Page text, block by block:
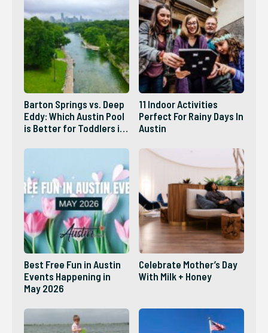
Barton Springs vs. Deep
Eddy: Which Austin Pool
is Better for Toddlers in
11 Indoor Activities
Perfect For Rainy Days In
Austin
Best Free Fun in Austin
Events Happening in
May 2026
Celebrate Mother’s Day
With Milk + Honey